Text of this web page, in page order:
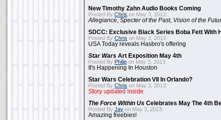
New Timothy Zahn Audio Books Coming
Posted By Chris on May 3, 2013:
Allegiance Specter of the Past, Vision of the
SDCC: Exclusive Black Series Boba Fett With
Posted By Chris on May 3, 2013:
USA Today reveals Hasbro's offering
Star Wars Art Exposition May 4th
Posted By Philip on May 3, 2013:
It's Happening In Houston
Star Wars Celebration VII In Orlando?
Posted By Chris on May 3, 2013:
Story updated inside
The Force Within Us Celebrates May The 4th
Posted By Jay on May 3, 2013:
Amazing freebies!